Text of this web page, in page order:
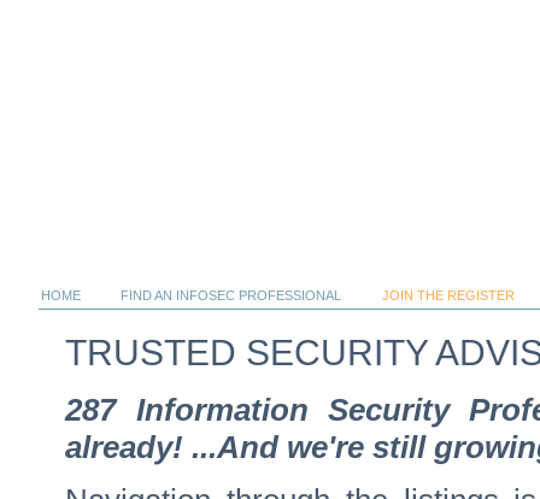
TRUSTED SECURITY
287 Information Security
already! ...And we're still
HOME FIND AN INFOSEC PROFESSIONAL JOIN THE REGISTER